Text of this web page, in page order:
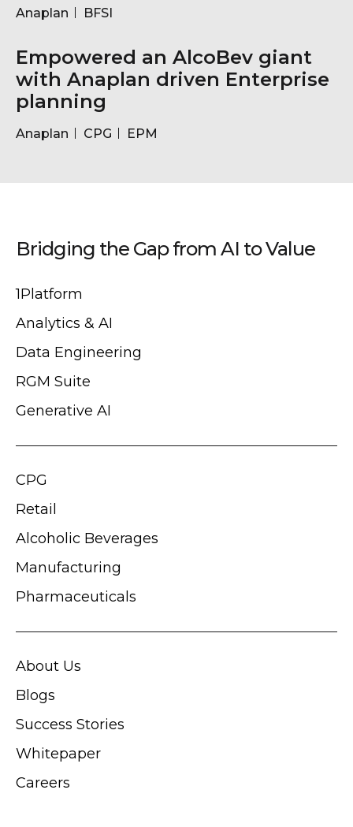
Anaplan BFSI
Empowered an AlcoBev giant
with Anaplan driven Enterprise
planning
Anaplan CPG EPM
Bridging the Gap from AI to Value
1Platform
Analytics & AI
Data Engineering
RGM Suite
Generative AI
CPG
Retail
Alcoholic Beverages
Manufacturing
Pharmaceuticals
About Us
Blogs
Success Stories
Whitepaper
Careers